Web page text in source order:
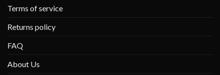
Terms of service
Returns policy
FAQ
About Us